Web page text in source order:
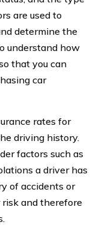
are used to
determine the
understand how
that you can
car
rates for
driving history.
factors such as
a driver has
of accidents or
and therefore